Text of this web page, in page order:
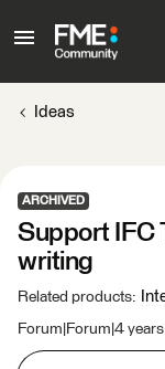
Ideas
ARCHIVED
Support IFC
writing
Related products:
Forum|Forum|4